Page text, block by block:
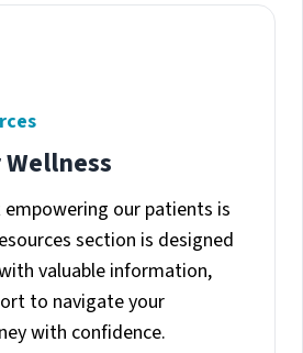
empowering our patients is
section is designed
valuable information,
to navigate your
with confidence.